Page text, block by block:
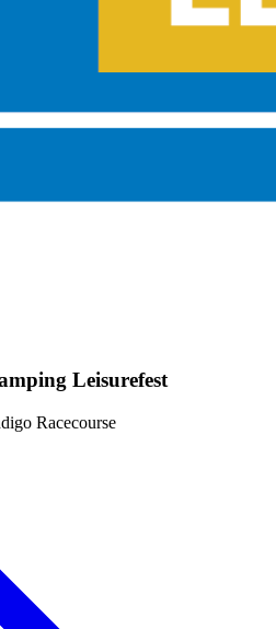
Leisurefest
Racecourse